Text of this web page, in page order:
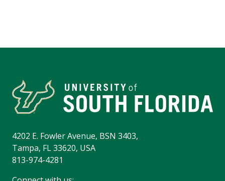
4202 E. Fowler Avenue, BSN 3403,
Tampa, FL 33620, USA
813-974-4281